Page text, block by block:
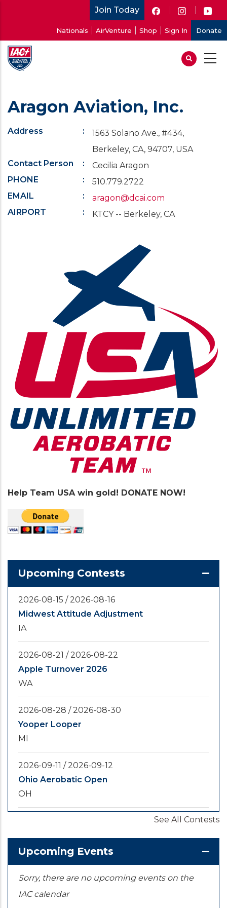
main
content
Join Today
account
menu
Nationals AirVenture Shop Sign In Donate
Aragon Aviation, Inc.
Address
1563 Solano Ave., #434,
Berkeley, CA, 94707, USA
Contact Person
Cecilia Aragon
PHONE
510.779.2722
EMAIL
aragon@dcai.com
AIRPORT
KTCY -- Berkeley, CA
Help Team USA win gold! DONATE NOW!
Upcoming Contests
2026-08-15 /2026-08-16
Midwest Attitude Adjustment
IA
2026-08-21 /2026-08-22
Apple Turnover 2026
WA
2026-08-28 /2026-08-30
Yooper Looper
MI
2026-09-11 /2026-09-12
Ohio Aerobatic Open
OH
KS
See All Contests
Upcoming Events
Sorry, there are no upcoming events on the
IAC calendar